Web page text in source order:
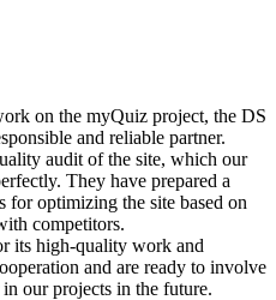
on the myQuiz project, the DS
and reliable partner.
audit of the site, which our
They have prepared a
for optimizing the site based on
competitors.
its high-quality work and
and are ready to involve
our projects in the future.